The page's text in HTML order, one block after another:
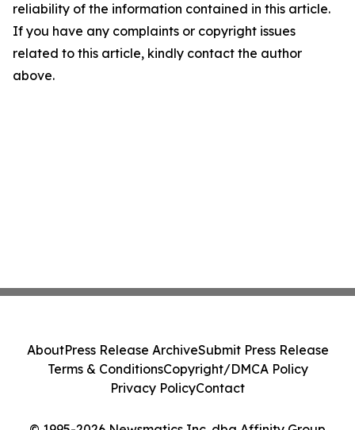
reliability of the information contained in this article.
If you have any complaints or copyright issues
related to this article, kindly contact the author
above.
AboutPress Release ArchiveSubmit Press Release
Terms & ConditionsCopyright/DMCA Policy
Privacy PolicyContact